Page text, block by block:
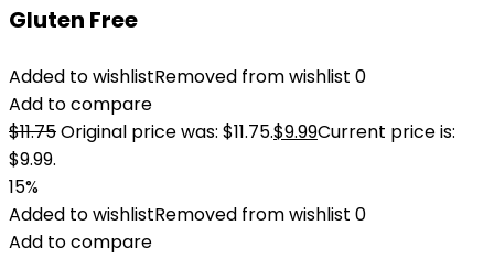
Gluten Free
Added to wishlistRemoved from wishlist 0
Add to compare
$11.75Original price was: $11.75.$9.99Current price is:
$9.99.
15%
Added to wishlistRemoved from wishlist 0
Add to compare